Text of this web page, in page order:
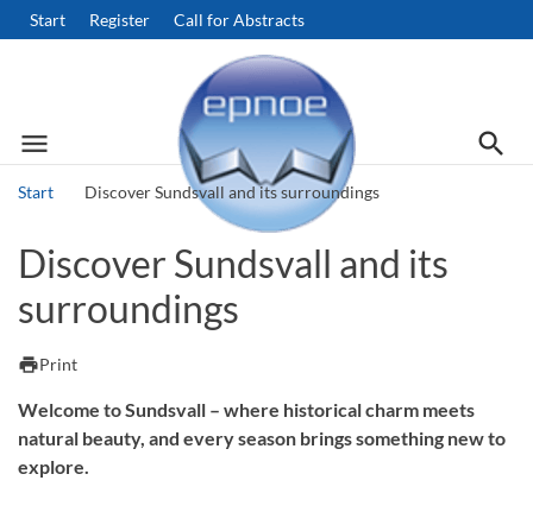
Start Register Call for Abstracts
menu
Menu search
Start Discover Sundsvall and its surroundings
Discover Sundsvall and its
surroundings
printPrint
Welcome to Sundsvall – where historical charm meets
natural beauty, and every season brings something new to
explore.